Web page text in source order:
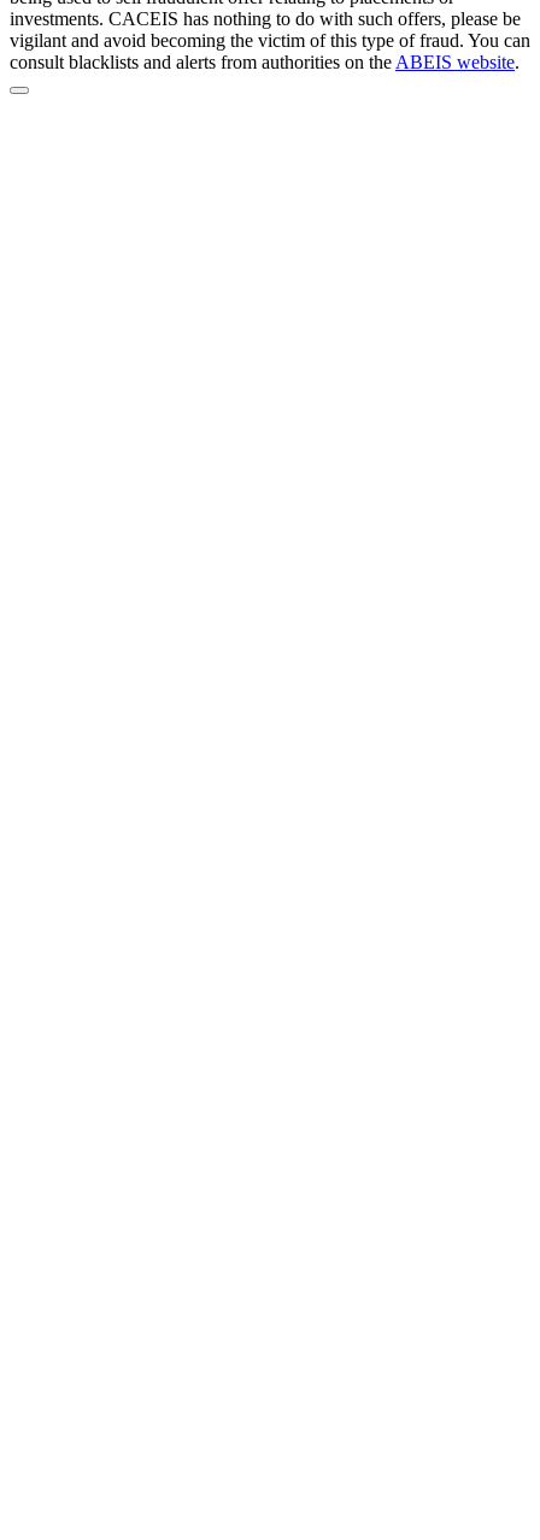
investments. CACEIS has nothing to do with such offers, please be
vigilant and avoid becoming the victim of this type of fraud. You can
consult blacklists and alerts from authorities on the ABEIS website.